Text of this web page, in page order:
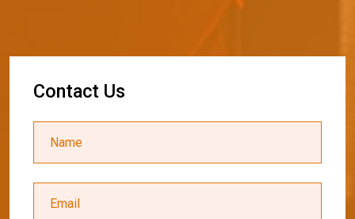
Contact Us